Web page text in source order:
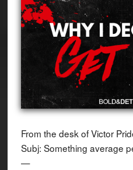
From the desk of Victor
Subj: Something average
—